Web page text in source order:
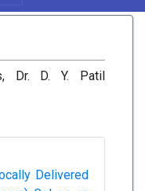
Dr. D. Y. Patil
Delivered